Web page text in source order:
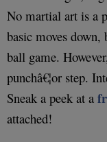
No martial art is a
basic moves
ball game.
punchâ€¦or step.
Sneak a peek at a
attached!